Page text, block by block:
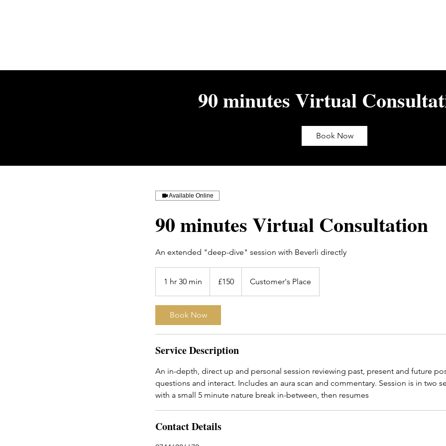
90 minutes Virtual
Book Now
Available Online
90 minutes Virtual Consultation
An extended "deep-dive" session with Beverli directly
1 hr 30 min
3
0
n
pounds
£150 Customer's Place
Book Now
Service Description
An in-depth, direct up and personal session reviewing past, present and future
questions and interact. Includes an aura scan and commentary. Session is in two
with a small 5 minute nature break in-between, then resumes
Contact Details